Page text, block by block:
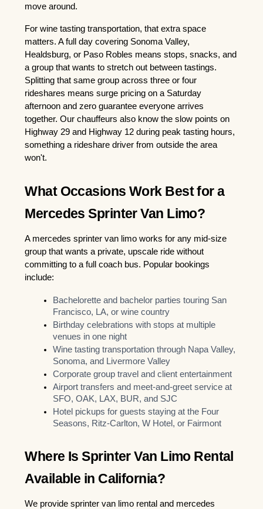
move around.
For wine tasting transportation, that extra space
matters. A full day covering Sonoma Valley,
Healdsburg, or Paso Robles means stops, snacks, and
a group that wants to stretch out between tastings.
Splitting that same group across three or four
rideshares means surge pricing on a Saturday
afternoon and zero guarantee everyone arrives
together. Our chauffeurs also know the slow points on
Highway 29 and Highway 12 during peak tasting hours,
something a rideshare driver from outside the area
won't.
What Occasions Work Best for a
Mercedes Sprinter Van Limo?
A mercedes sprinter van limo works for any mid-size
group that wants a private, upscale ride without
committing to a full coach bus. Popular bookings
include:
Bachelorette and bachelor parties touring San
Francisco, LA, or wine country
Birthday celebrations with stops at multiple
venues in one night
Wine tasting transportation through Napa Valley,
Sonoma, and Livermore Valley
Corporate group travel and client entertainment
Airport transfers and meet-and-greet service at
SFO, OAK, LAX, BUR, and SJC
Hotel pickups for guests staying at the Four
Seasons, Ritz-Carlton, W Hotel, or Fairmont
Where Is Sprinter Van Limo Rental
Available in California?
We provide sprinter van limo rental and mercedes